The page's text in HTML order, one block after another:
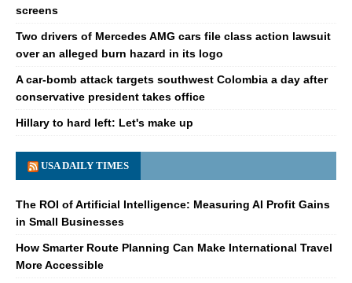
screens
Two drivers of Mercedes AMG cars file class action lawsuit
over an alleged burn hazard in its logo
A car-bomb attack targets southwest Colombia a day after
conservative president takes office
Hillary to hard left: Let's make up
USA DAILY TIMES
The ROI of Artificial Intelligence: Measuring AI Profit Gains
in Small Businesses
How Smarter Route Planning Can Make International Travel
More Accessible